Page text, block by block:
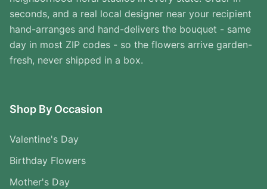
seconds, and a real local designer near your recipient
hand-arranges and hand-delivers the bouquet - same
day in most ZIP codes - so the flowers arrive garden-
fresh, never shipped in a box.
Shop By Occasion
Valentine's Day
Birthday Flowers
Mother's Day